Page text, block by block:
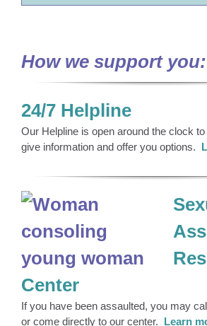
How we support you:
24/7 Helpline
Our Helpline is open around the clock
give information and offer you options.
Center
If you have been assaulted, you may
or come directly to our center. Learn